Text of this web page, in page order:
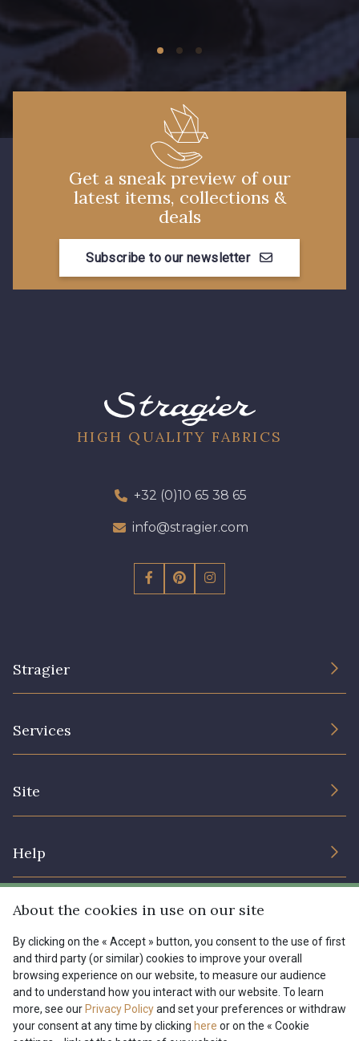
Get a sneak preview of our
latest items, collections &
deals
Subscribe to our newsletter
HIGH QUALITY FABRICS
+32 (0)10 65 38 65
info@stragier.com
Stragier
Services
Site
Help
Shipping options
My account
FAQ - Frequently asked questions
Payment options
Menu
Tous nos tissus
Magazine
FR EN
About the cookies in use on our site
By clicking on the « Accept » button, you consent to the use of first
and third party (or similar) cookies to improve your overall
browsing experience on our website, to measure our audience
and to understand how you interact with our website. To learn
more, see our Privacy Policyand set your preferences or withdraw
your consent at any time by clicking here or on the « Cookie